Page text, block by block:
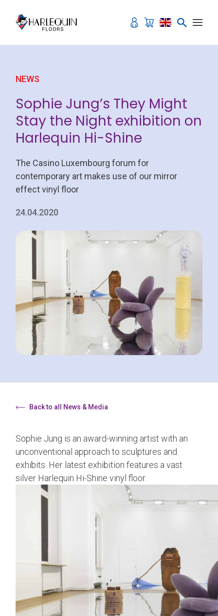
NEWS
Sophie Jung’s They Might
Stay the Night exhibition on
Harlequin Hi-Shine
The Casino Luxembourg forum for
contemporary art makes use of our mirror
effect vinyl floor
24.04.2020
Back to all News & Media
Sophie Jung is an award-winning artist with an
unconventional approach to sculptures and
exhibits. Her latest exhibition features a vast
silver Harlequin Hi-Shine vinyl floor.